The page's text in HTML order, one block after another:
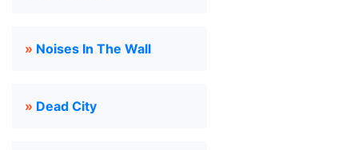
» Noises In The Wall
» Dead City